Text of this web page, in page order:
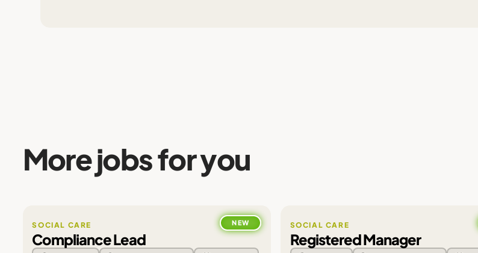
More jobs for you
SOCIAL CARE NEW
Compliance Lead
SOCIAL CARE
Registered Manager